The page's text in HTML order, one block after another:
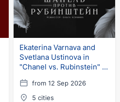
Ekaterina Varnava and
Svetlana Ustinova in
"Chanel vs. Rubinstein" in
from 12 Sep 2026
5 cities